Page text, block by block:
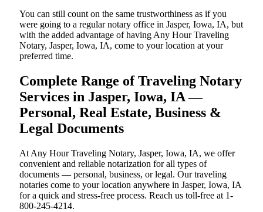
You can still count on the same trustworthiness as if you
were going to a regular notary office in Jasper, Iowa, IA, but
with the added advantage of having Any Hour Traveling
Notary, Jasper, Iowa, IA, come to your location at your
preferred time.
Complete Range of Traveling Notary
Services in Jasper, Iowa, IA —
Personal, Real Estate, Business &
Legal Documents
At Any Hour Traveling Notary, Jasper, Iowa, IA, we offer
convenient and reliable notarization for all types of
documents — personal, business, or legal. Our traveling
notaries come to your location anywhere in Jasper, Iowa, IA
for a quick and stress-free process. Reach us toll-free at 1-
800-245-4214.